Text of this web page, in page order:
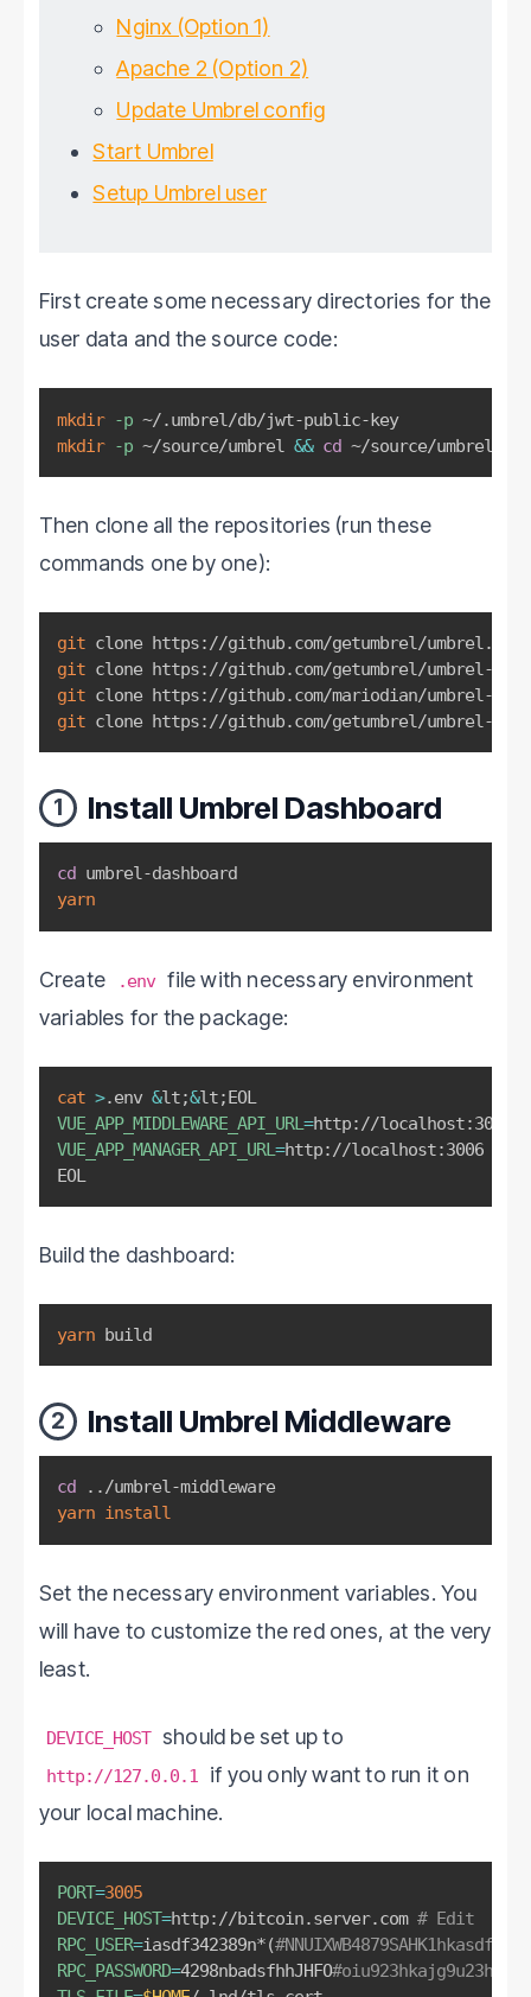
Nginx (Option 1)
Apache 2 (Option 2)
Update Umbrel config
Start Umbrel
Setup Umbrel user
First create some necessary directories for the
user data and the source code:
mkdir -p
~/.umbrel/db/jwt-public-key
mkdir -p ~/source/umbrel && cd ~/source/umbrel
Then clone all the repositories (run these
commands one by one):
git
git
git
git clone https://github.com/getumbrel/umbrel-
1 Install Umbrel Dashboard
cd
yarn
Create .env file with necessary environment
variables for the package:
cat >.env &lt;&lt;
EOL
VUE_APP_MIDDLEWARE_API_URL=
VUE_APP_MANAGER_API_URL=http://localhost:3006
EOL
Build the dashboard:
yarn build
2 Install Umbrel Middleware
cd ..
/umbrel-middleware
yarn install
Set the necessary environment variables. You
will have to customize the red ones, at the very
least.
DEVICE_HOST should be set up to
http://127.0.0.1
if you only want to run it on
your local machine.
PORT=3005
DEVICE_HOST=http://bitcoin.server.com # Edit
RPC_USER=iasdf342389n*(
RPC_PASSWORD=4298nbadsfhhJHFO#oiu923hkajg9u23h96